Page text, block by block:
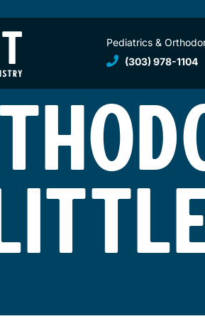
Pediatrics &
(303) 978-1104